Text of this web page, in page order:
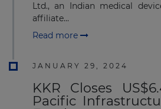
Ltd., an Indian medical
affiliate...
Read more
JANUARY 29, 2024
KKR Closes
Pacific